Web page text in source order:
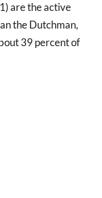
are the active
the Dutchman,
39 percent of